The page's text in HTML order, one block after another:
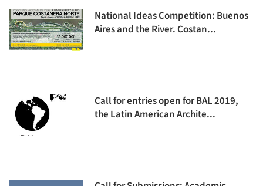
National Ideas Competition: Buenos
Aires and the River. Costan...
Call for entries open for BAL 2019,
the Latin American Archite...